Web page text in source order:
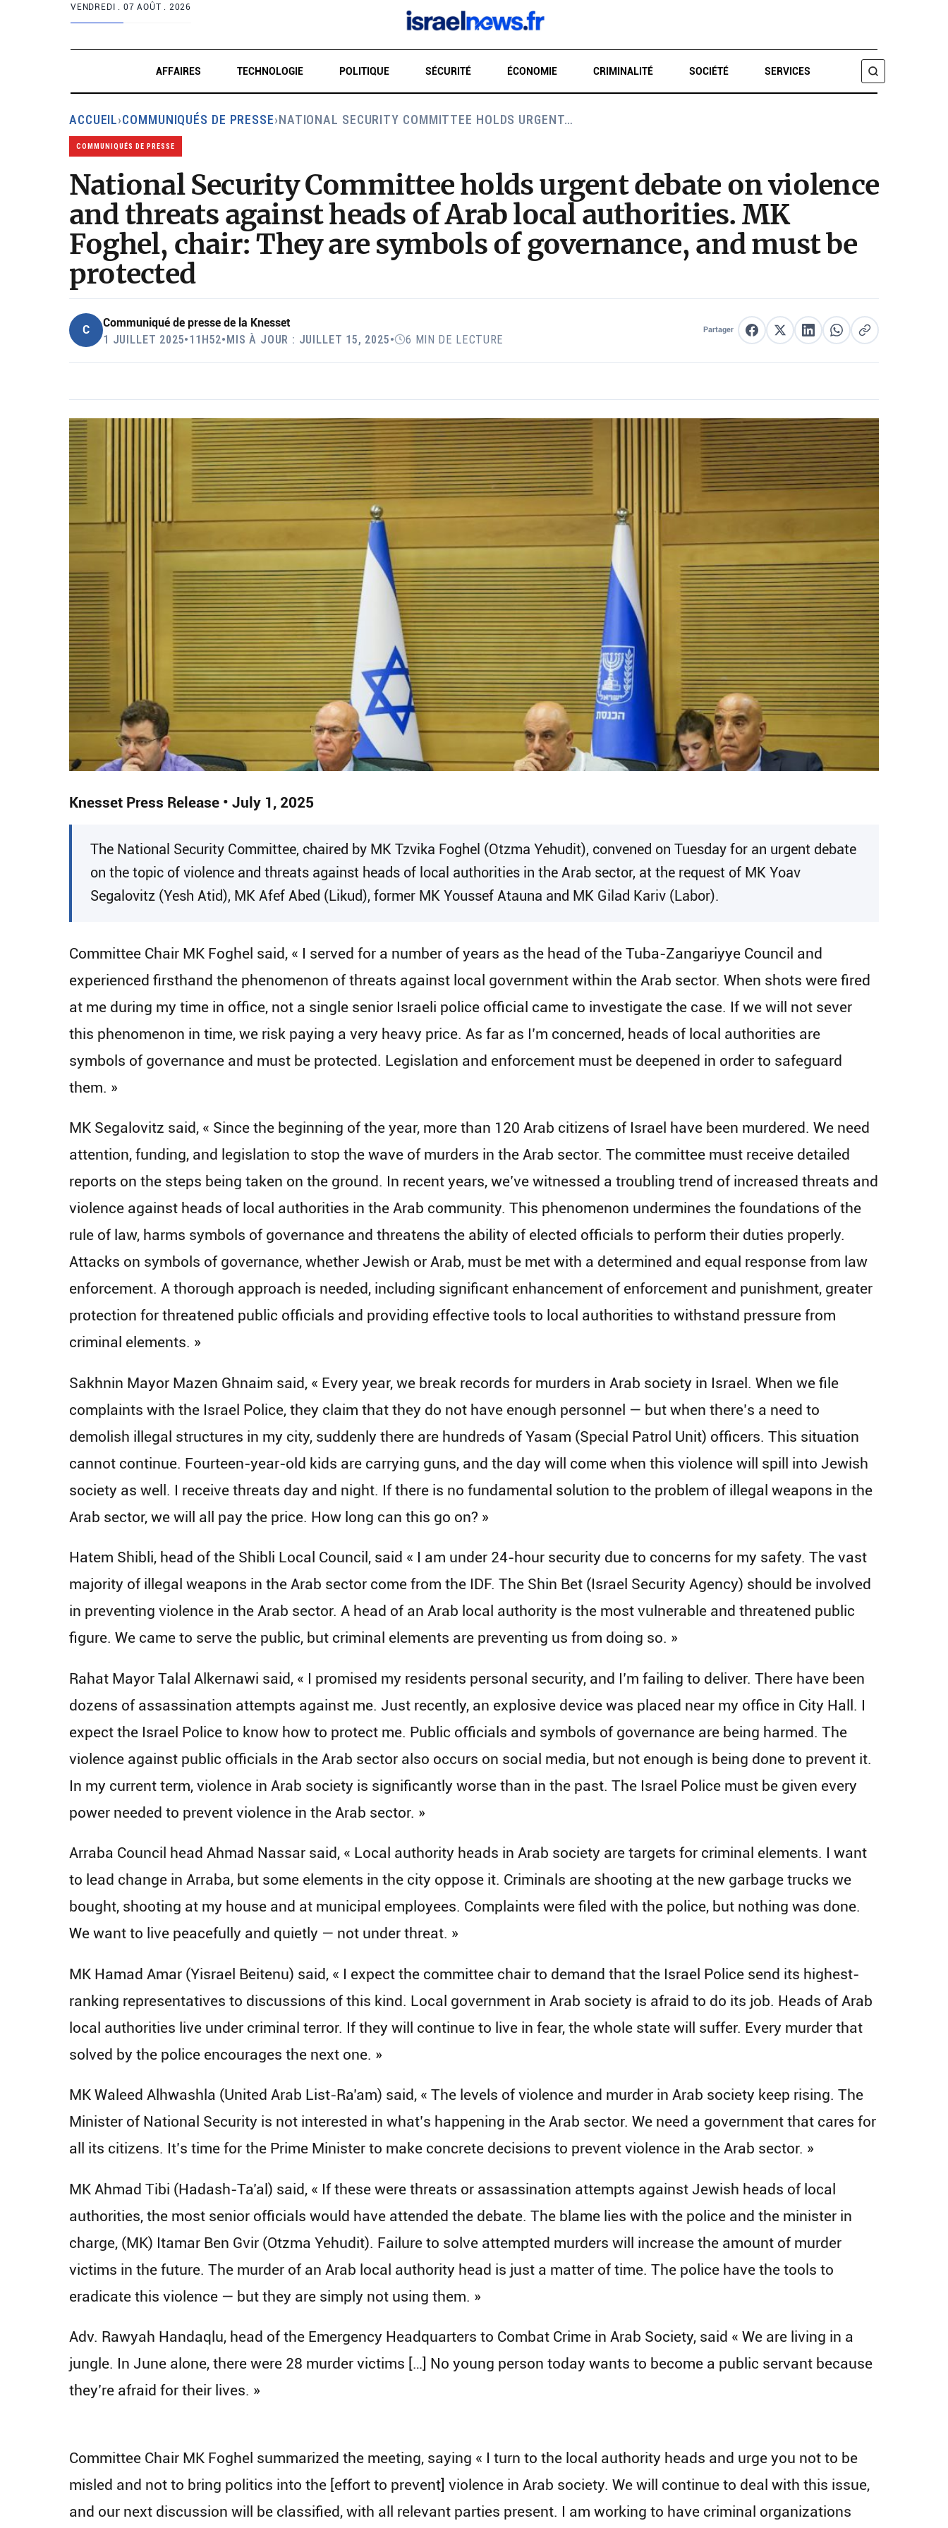
VENDREDI . 07 AOÛT . 2026
AFFAIRES TECHNOLOGIE POLITIQUE SÉCURITÉ ÉCONOMIE CRIMINALITÉ SOCIÉTÉ SERVICES
ACCUEIL›COMMUNIQUÉS DE PRESSE›NATIONAL SECURITY COMMITTEE HOLDS URGENT…
COMMUNIQUÉS DE PRESSE
National Security Committee holds urgent debate on violence
and threats against heads of Arab local authorities. MK
Foghel, chair: They are symbols of governance, and must be
protected
C
Communiqué de presse de la Knesset
1 JUILLET 2025•11H52•MIS À JOUR : JUILLET 15, 2025• 6 MIN DE LECTURE
Partager Partager sur Facebook
Partager sur XPartager sur LinkedIn
Partager sur WhatsApp
Copier le lien
Knesset Press Release • July 1, 2025
​The National Security Committee, chaired by MK Tzvika Foghel (Otzma Yehudit), convened on Tuesday for an urgent debate
on the topic of violence and threats against heads of local authorities in the Arab sector, at the request of MK Yoav
Segalovitz (Yesh Atid), MK Afef Abed (Likud), former MK Youssef Atauna and MK Gilad Kariv (Labor).
Committee Chair MK Foghel said, « I served for a number of years as the head of the Tuba-Zangariyye Council and
experienced firsthand the phenomenon of threats against local government within the Arab sector. When shots were fired
at me during my time in office, not a single senior Israeli police official came to investigate the case. If we will​ not sever
this phenomenon in time, we risk paying a very heavy price. As far as I’m concerned, heads of local authorities are
symbols of governance and must be protected. Legislation and enforcement must be deepened in order to safeguard
them. »
MK Segalovitz said, « Since the beginning of the year, more than 120 Arab citizens of Israel have been murdered. We need
attention, funding, and legislation to stop the wave of murders in the Arab sector. The committee must receive detailed
reports on the steps being taken on the ground. In recent years, we’ve witnessed a troubling trend of increased threats and
violence against heads of local authorities in the Arab community. This phenomenon undermines the foundations of the
rule of law, harms symbols of governance and threatens the ability of elected officials to perform their duties properly.
Attacks on symbols of governance, whether Jewish or Arab, must be met with a determined and equal response from law
enforcement. A thorough approach is needed, including significant enhancement of enforcement and punishment, greater
protection for threatened public officials and providing effective tools to local authorities to withstand pressure from
criminal elements. »
Sakhnin Mayor Mazen Ghnaim said, « Every year, we break records for murders in Arab society in Israel. When we file
complaints with the Israel Police, they claim that they do not have enough personnel — but when there’s a need to
demolish illegal structures in my city, suddenly there are hundreds of Yasam (Special Patrol Unit) officers. This situation
cannot continue. Fourteen-year-old kids are carrying guns, and the day will come when this violence will spill into Jewish
society as well. I receive threats day and night. If there is no fundamental solution to the problem of illegal weapons in the
Arab sector, we will all pay the price. How long can this go on? »
Hatem Shibli, head of the Shibli Local Council, said « I am under 24-hour security due to concerns for my safety. The vast
majority of illegal weapons in the Arab sector come from the IDF. The Shin Bet (Israel Security Agency) should be involved
in preventing violence in the Arab sector. A head of an Arab local authority is the most vulnerable and threatened public
figure. We came to serve the public, but criminal elements are preventing us from doing so. »
Rahat Mayor Talal Alkernawi said, « I promised my residents personal security, and I’m failing to deliver. There have been
dozens of assassination attempts against me. Just recently, an explosive device was placed near my office in City Hall. I
expect the Israel Police to know how to protect me. Public officials and symbols of governance are being harmed. The
violence against public officials in the Arab sector also occurs on social media, but not enough is being done to prevent it.
In my current term, violence in Arab society is significantly worse than in the past. The Israel Police must be given every
power needed to prevent violence in the Arab sector. »
Arraba Council head Ahmad Nassar said, « Local authority heads in Arab society are targets for criminal elements. I want
to lead change in Arraba, but some elements in the city oppose it. Criminals are shooting at the new garbage trucks we
bought, shooting at my house and at municipal employees. Complaints were filed with the police, but nothing was done.
We want to live peacefully and quietly — not under threat. »
MK Hamad Amar (Yisrael Beitenu) said, « I expect the committee chair to demand that the Israel Police send its highest-
ranking representatives to discussions of this kind. Local government in Arab society is afraid to do its job. Heads of Arab
local authorities live under criminal terror. If they will continue to live in fear, the whole state will suffer. Every murder that
solved by the police encourages the next one. »
MK Waleed Alhwashla (United Arab List-Ra’am) said, « The levels of violence and murder in Arab society keep rising. The
Minister of National Security is not interested in what’s happening in the Arab sector. We need a government that cares for
all its citizens. It’s time for the Prime Minister to make concrete decisions to prevent violence in the Arab sector. »
MK Ahmad Tibi (Hadash-Ta’al) said, « If these were threats or assassination attempts against Jewish heads of local
authorities, the most senior officials would have attended the debate. The blame lies with the police and the minister in
charge, (MK) Itamar Ben Gvir (Otzma Yehudit). Failure to solve attempted murders will increase the amount of murder
victims in the future. The murder of an Arab local authority head is just a matter of time. The police have the tools to
eradicate this violence — but they are simply not using them. »
Adv. Rawyah Handaqlu, head of the Emergency Headquarters to Combat Crime in Arab Society, said « We are living in a
jungle. In June alone, there were 28 murder victims […] No young person today wants to become a public servant because
they’re afraid for their lives. »
​Committee Chair MK Foghel summarized the meeting, saying « I turn to the local authority heads and urge you not to be
misled and not to bring politics into the [effort to prevent] violence in Arab society. We will continue to deal with this issue,
and our next discussion will be classified, with all relevant parties present. I am working to have criminal organizations